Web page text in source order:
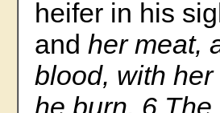
heifer in his
and her meat,
blood, with
he burn. 6 The